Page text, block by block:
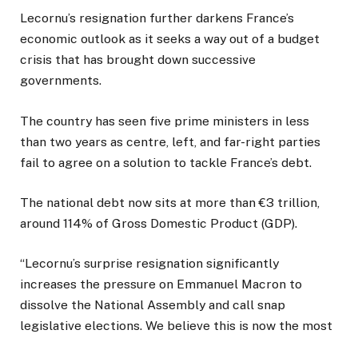
Lecornu’s resignation further darkens France’s
economic outlook as it seeks a way out of a budget
crisis that has brought down successive
governments.
The country has seen five prime ministers in less
than two years as centre, left, and far-right parties
fail to agree on a solution to tackle France’s debt.
The national debt now sits at more than €3 trillion,
around 114% of Gross Domestic Product (GDP).
“Lecornu’s surprise resignation significantly
increases the pressure on Emmanuel Macron to
dissolve the National Assembly and call snap
legislative elections. We believe this is now the most